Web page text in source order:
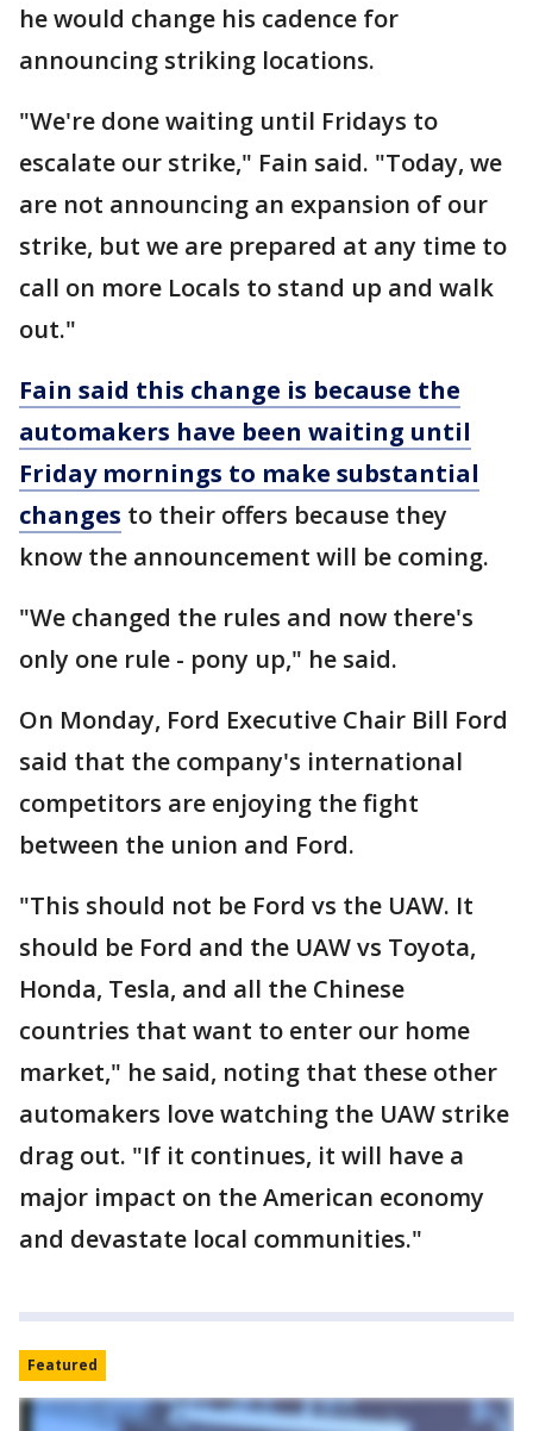
he would change his cadence for
announcing striking locations.
"We're done waiting until Fridays to
escalate our strike," Fain said. "Today, we
are not announcing an expansion of our
strike, but we are prepared at any time to
call on more Locals to stand up and walk
out."
Fain said this change is because the
automakers have been waiting until
Friday mornings to make substantial
changes to their offers because they
know the announcement will be coming.
"We changed the rules and now there's
only one rule - pony up," he said.
On Monday, Ford Executive Chair Bill Ford
said that the company's international
competitors are enjoying the fight
between the union and Ford.
"This should not be Ford vs the UAW. It
should be Ford and the UAW vs Toyota,
Honda, Tesla, and all the Chinese
countries that want to enter our home
market," he said, noting that these other
automakers love watching the UAW strike
drag out. "If it continues, it will have a
major impact on the American economy
and devastate local communities."
Featured